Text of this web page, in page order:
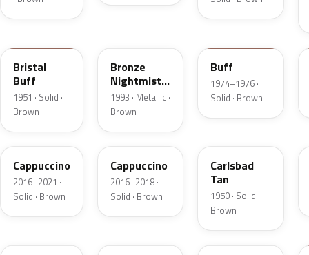
Bristal
Buff
1951 · Solid ·
Brown
Bronze
Nightmist
Frost
Metallic
1993 · Metallic ·
Brown
Buff
1974–1976 ·
Solid · Brown
GU3
Cappuccino
2016–2021 ·
Solid · Brown
GU3A
Cappuccino
2016–2018 ·
Solid · Brown
Carlsbad
Tan
1950 · Solid ·
Brown
5C